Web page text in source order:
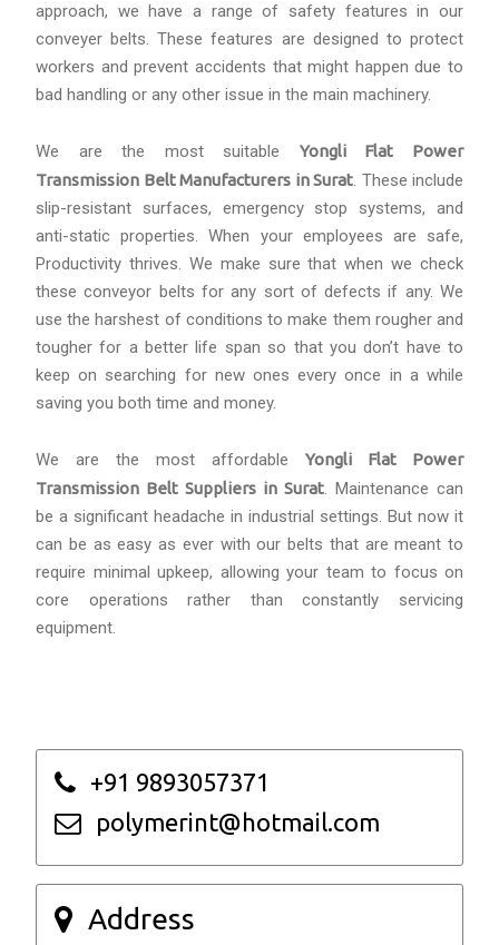
approach, we have a range of safety features in our
conveyer belts. These features are designed to protect
workers and prevent accidents that might happen due to
bad handling or any other issue in the main machinery.
We are the most suitable Yongli Flat Power
Transmission Belt Manufacturers in Surat. These include
slip-resistant surfaces, emergency stop systems, and
anti-static properties. When your employees are safe,
Productivity thrives. We make sure that when we check
these conveyor belts for any sort of defects if any. We
use the harshest of conditions to make them rougher and
tougher for a better life span so that you don’t have to
keep on searching for new ones every once in a while
saving you both time and money.
We are the most affordable Yongli Flat Power
Transmission Belt Suppliers in Surat. Maintenance can
be a significant headache in industrial settings. But now it
can be as easy as ever with our belts that are meant to
require minimal upkeep, allowing your team to focus on
core operations rather than constantly servicing
equipment.
+91 9893057371
polymerint@hotmail.com
Address